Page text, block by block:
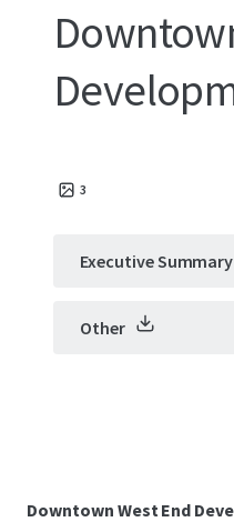
3
Executive Summary
Other
Downtown West End